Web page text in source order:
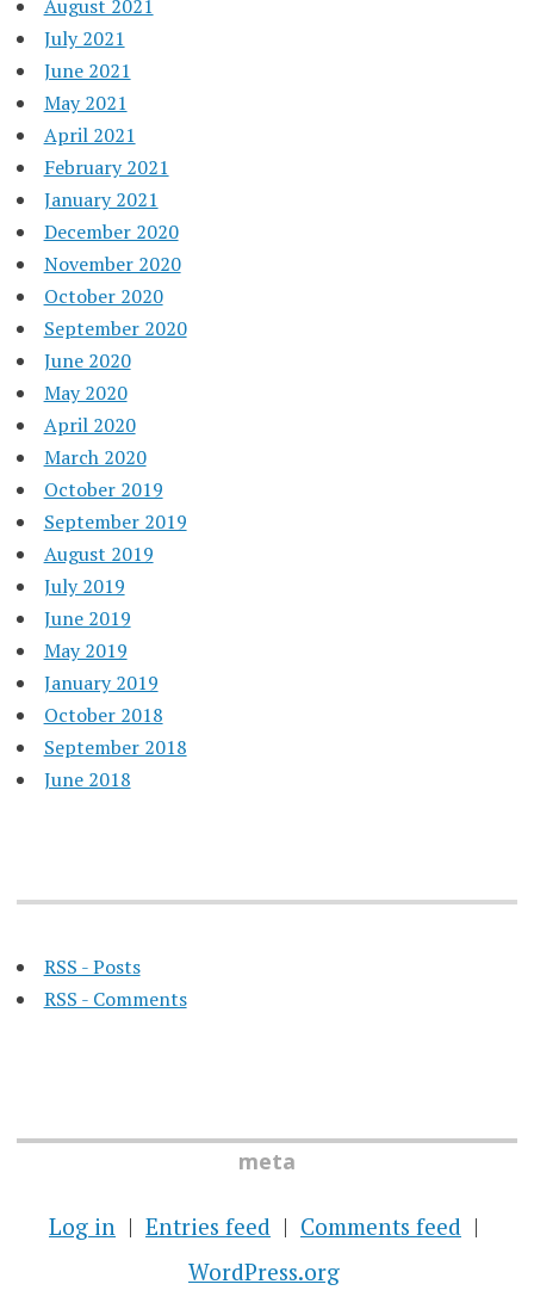
August 2021
July 2021
June 2021
May 2021
April 2021
February 2021
January 2021
December 2020
November 2020
October 2020
September 2020
June 2020
May 2020
April 2020
March 2020
October 2019
September 2019
August 2019
July 2019
June 2019
May 2019
January 2019
October 2018
September 2018
June 2018
RSS - Posts
RSS - Comments
meta
Log in Entries feed
Comments feed
WordPress.org